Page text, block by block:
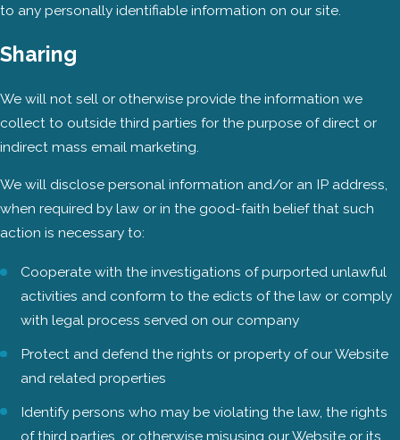
to any personally identifiable information on our site.
Sharing
We will not sell or otherwise provide the information we
collect to outside third parties for the purpose of direct or
indirect mass email marketing.
We will disclose personal information and/or an IP address,
when required by law or in the good-faith belief that such
action is necessary to:
Cooperate with the investigations of purported unlawful
activities and conform to the edicts of the law or comply
with legal process served on our company
Protect and defend the rights or property of our Website
and related properties
Identify persons who may be violating the law, the rights
of third parties, or otherwise misusing our Website or its